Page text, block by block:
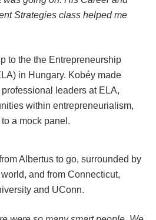
Strategies class helped me
to the the Entrepreneurship
in Hungary. Kobéy made
leaders at ELA,
within entrepreneurialism,
a mock panel.
Albertus to go, surrounded by
and from Connecticut,
and UConn.